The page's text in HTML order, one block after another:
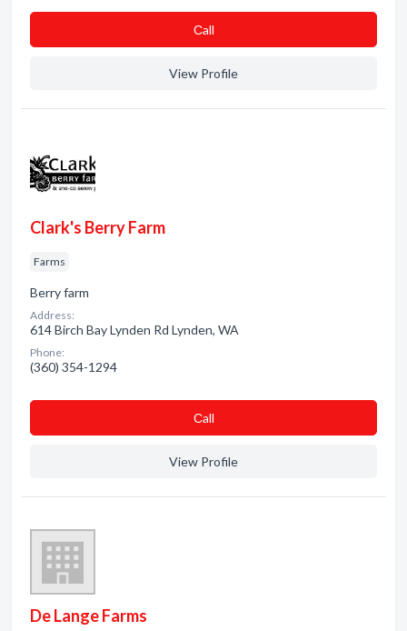
Сall
View Profile
Clark's Berry Farm
Farms
Berry farm
Address:
614 Birch Bay Lynden Rd Lynden, WA
Phone:
(360) 354-1294
Сall
View Profile
De Lange Farms